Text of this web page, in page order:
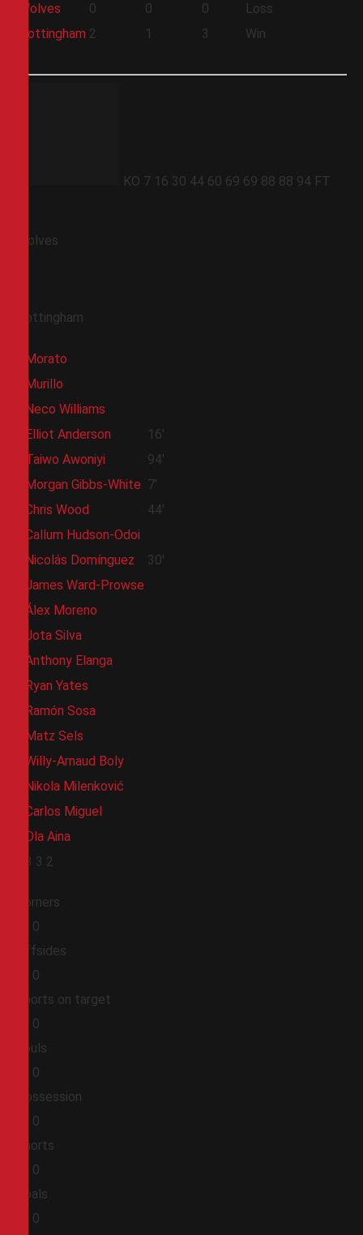
Wolves 0 0 0
Loss
Nottingham 2 1 3 Win
KO 7 16 30 44 60 69 69 88 88 94 FT
Wolves
Nottingham
Morato
Murillo
Neco Williams
Elliot Anderson
16'
Taiwo Awoniyi
94'
Morgan Gibbs-White 7'
Chris Wood
44'
Callum Hudson-Odoi
Nicolás Domínguez
30'
James Ward-Prowse
Álex Moreno
Jota Silva
Anthony Elanga
Ryan Yates
Ramón Sosa
Matz Sels
Willy-Arnaud Boly
Nikola Milenković
Carlos Miguel
Ola Aina
3 3 2
Corners
0
Offsides
0
Shorts on target
0
Fouls
0
Possession
0
Shorts
0
Goals
0